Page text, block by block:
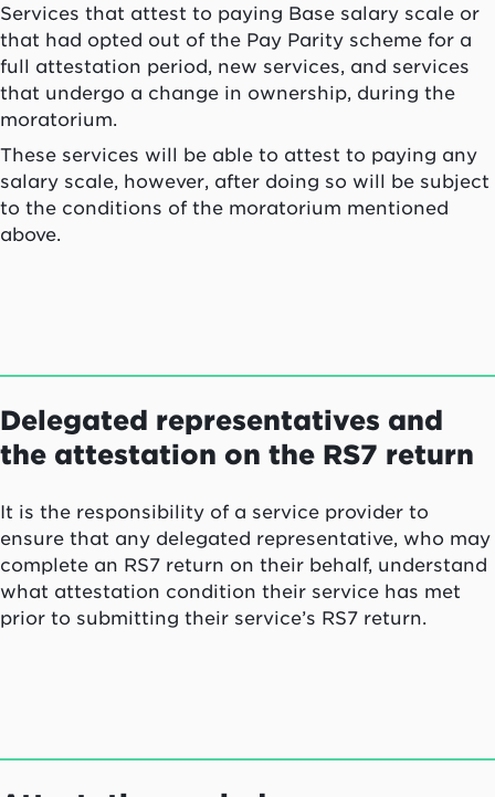
Services that attest to paying Base salary scale or
that had opted out of the Pay Parity scheme for a
full attestation period, new services, and services
that undergo a change in ownership, during the
moratorium.
These services will be able to attest to paying any
salary scale, however, after doing so will be subject
to the conditions of the moratorium mentioned
above.
Delegated representatives and
the attestation on the RS7 return
It is the responsibility of a service provider to
ensure that any delegated representative, who may
complete an RS7 return on their behalf, understand
what attestation condition their service has met
prior to submitting their service’s RS7 return.